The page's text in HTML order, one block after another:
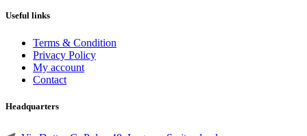
Useful links
Terms & Condition
Privacy Policy
My account
Contact
Headquarters